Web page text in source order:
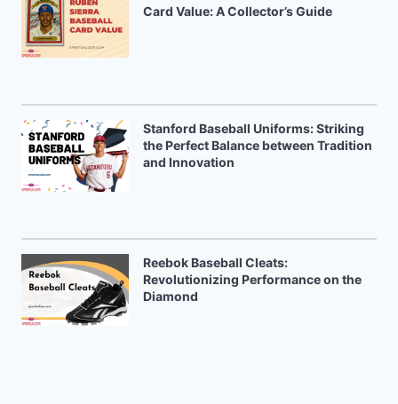
Card Value: A Collector’s Guide
Stanford Baseball Uniforms: Striking
the Perfect Balance between Tradition
and Innovation
Reebok Baseball Cleats:
Revolutionizing Performance on the
Diamond